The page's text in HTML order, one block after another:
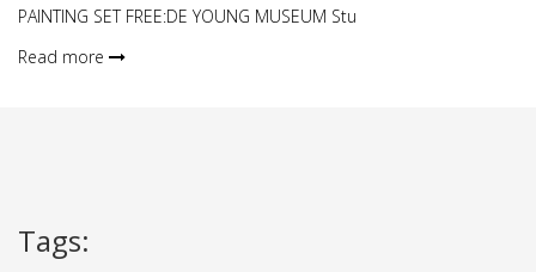
PAINTING SET FREE:DE YOUNG MUSEUM Stu
Read more
Tags: